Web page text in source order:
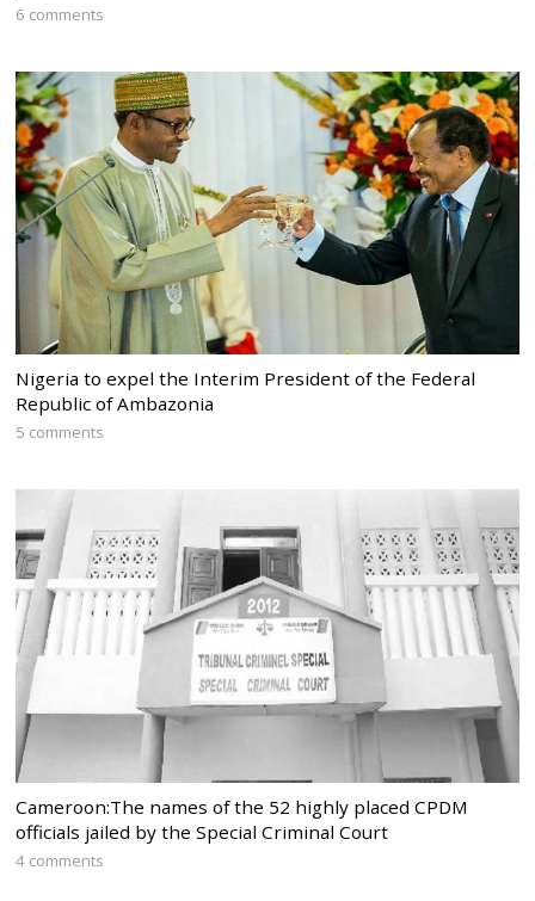
6 comments
Nigeria to expel the Interim President of the Federal
Republic of Ambazonia
5 comments
Cameroon:The names of the 52 highly placed CPDM
officials jailed by the Special Criminal Court
4 comments